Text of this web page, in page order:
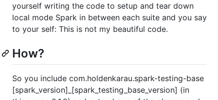
yourself writing the code to setup and tear down
local mode Spark in between each suite and you say
to your self: This is not my beautiful code.
How?
So you include com.holdenkarau.spark-testing-base
[spark_version]_[spark_testing_base_version] (in